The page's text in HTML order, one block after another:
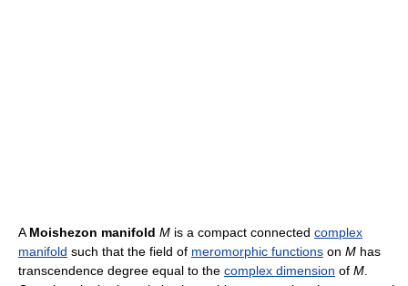
A Moishezon manifold M is a compact connected complex
manifold such that the field of meromorphic functions on M has
transcendence degree equal to the complex dimension of M